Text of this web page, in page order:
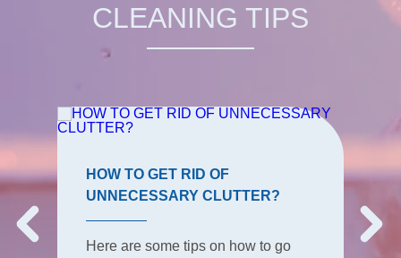
CLEANING TIPS
HOW TO GET RID OF
UNNECESSARY CLUTTER?
Here are some tips on how to go